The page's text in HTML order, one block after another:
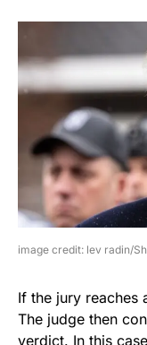
image credit: lev radin/
If the jury reaches
The judge then
verdict. In this